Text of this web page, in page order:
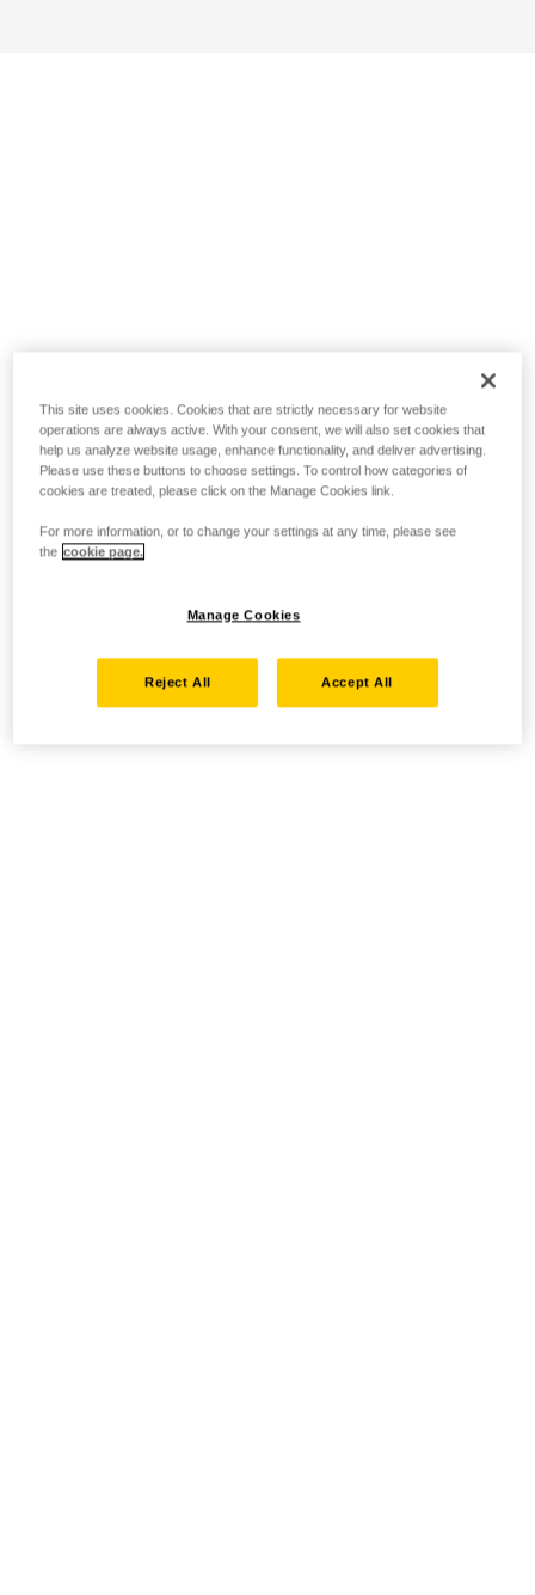
This site uses cookies. Cookies that are strictly necessary for website
operations are always active. With your consent, we will also set cookies that
help us analyze website usage, enhance functionality, and deliver advertising.
Please use these buttons to choose settings. To control how categories of
cookies are treated, please click on the Manage Cookies link.
For more information, or to change your settings at any time, please see
the cookie page.
Manage Cookies
Reject All Accept All